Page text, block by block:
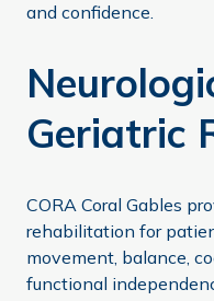
and confidence.
Geriatric
CORA Coral Gables
rehabilitation for
movement, balance,
functional